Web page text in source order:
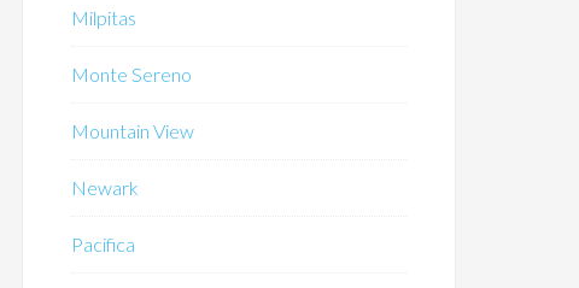
Milpitas
Monte Sereno
Mountain View
Newark
Pacifica